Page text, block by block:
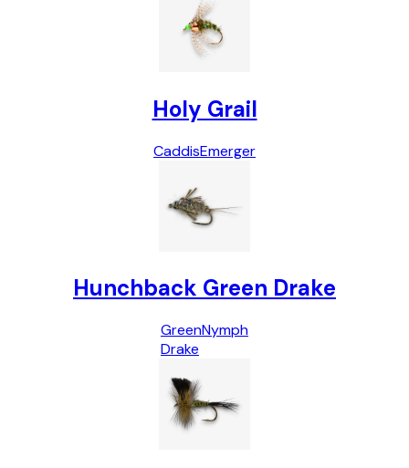
Holy Grail
CaddisEmerger
Hunchback Green Drake
Green
Drake
Nymph